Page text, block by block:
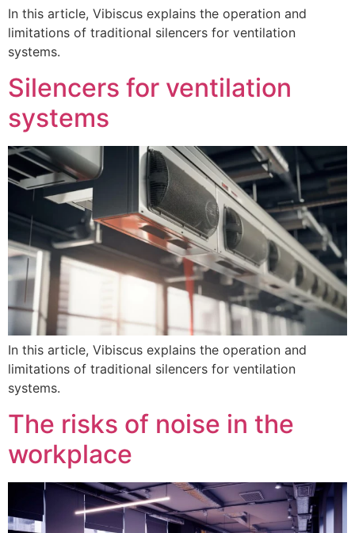
In this article, Vibiscus explains the operation and
limitations of traditional silencers for ventilation
systems.
Silencers for ventilation
systems
In this article, Vibiscus explains the operation and
limitations of traditional silencers for ventilation
systems.
The risks of noise in the
workplace